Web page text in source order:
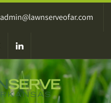
admin@lawnserveofar.com